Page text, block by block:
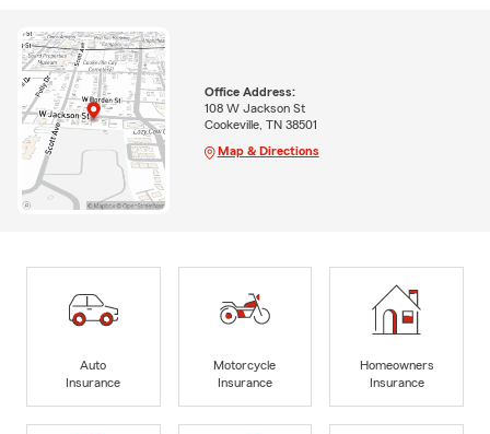
Office Address:
108 W Jackson St
Cookeville, TN 38501
Map & Directions
Auto
Insurance
Motorcycle
Insurance
Homeowners
Insurance